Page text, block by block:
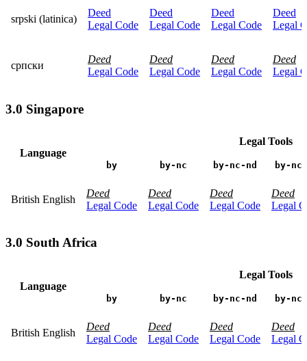
srpski (latinica)
Deed
Legal Code
Deed
Legal Code
Deed
Legal Code
Deed
Legal
српски
Deed
Legal Code
Deed
Legal Code
Deed
Legal Code
Deed
Legal
3.0 Singapore
Language
Legal Tools
by by-nc by-nc-nd by-
British English
Deed
Legal Code
Deed
Legal Code
Deed
Legal Code
Deed
Legal
3.0 South Africa
Language
Legal Tools
by by-nc by-nc-nd by-
British English
Deed
Legal Code
Deed
Legal Code
Deed
Legal Code
Deed
Legal